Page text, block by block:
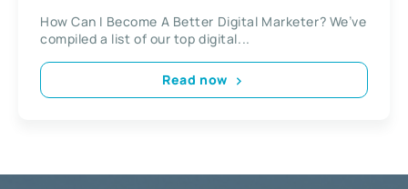
How Can I Become A Better Digital Marketer? We’ve
compiled a list of our top digital...
Read now